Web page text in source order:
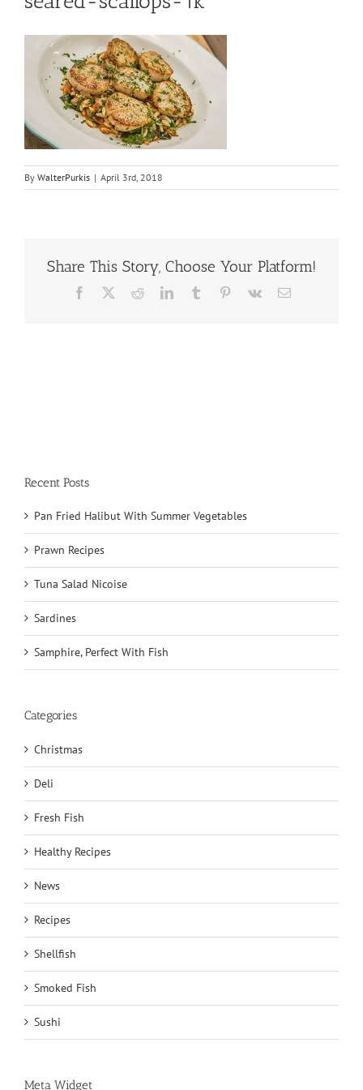
By WalterPurkis | April 3rd, 2018
Share This Story, Choose Your Platform!
Facebook RedditLinkedInTumblr Pinterest
Vk Email
Recent Posts
Pan Fried Halibut With Summer Vegetables
Prawn Recipes
Tuna Salad Nicoise
Sardines
Samphire, Perfect With Fish
Categories
Christmas
Deli
Fresh Fish
Healthy Recipes
News
Recipes
Shellfish
Smoked Fish
Sushi
Meta Widget